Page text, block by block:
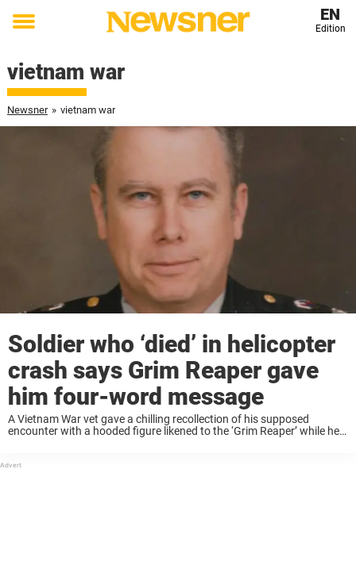
Toggle
EN
Edition
vietnam war
Newsner » vietnam war
Soldier who ‘died’ in helicopter
crash says Grim Reaper gave
him four-word message
A Vietnam War vet gave a chilling recollection of his supposed
encounter with a hooded figure likened to the ‘Grim Reaper’ while he